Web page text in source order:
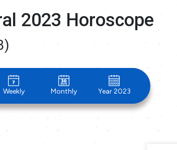
2023 Horoscope
Weekly Monthly Year 2023